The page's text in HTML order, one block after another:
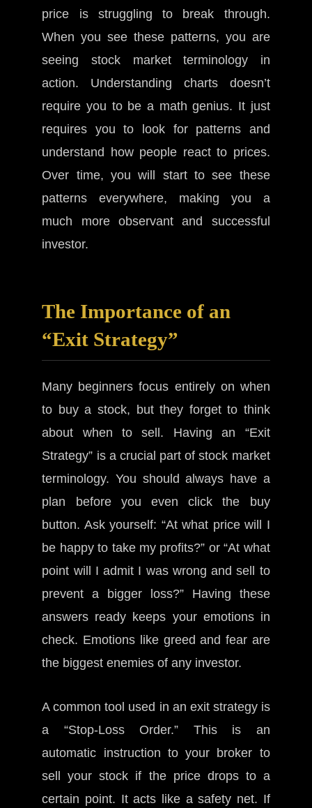
price is struggling to break through.
When you see these patterns, you are
seeing stock market terminology in
action. Understanding charts doesn’t
require you to be a math genius. It just
requires you to look for patterns and
understand how people react to prices.
Over time, you will start to see these
patterns everywhere, making you a
much more observant and successful
investor.
The Importance of an
“Exit Strategy”
Many beginners focus entirely on when
to buy a stock, but they forget to think
about when to sell. Having an “Exit
Strategy” is a crucial part of stock market
terminology. You should always have a
plan before you even click the buy
button. Ask yourself: “At what price will I
be happy to take my profits?” or “At what
point will I admit I was wrong and sell to
prevent a bigger loss?” Having these
answers ready keeps your emotions in
check. Emotions like greed and fear are
the biggest enemies of any investor.
A common tool used in an exit strategy is
a “Stop-Loss Order.” This is an
automatic instruction to your broker to
sell your stock if the price drops to a
certain point. It acts like a safety net. If